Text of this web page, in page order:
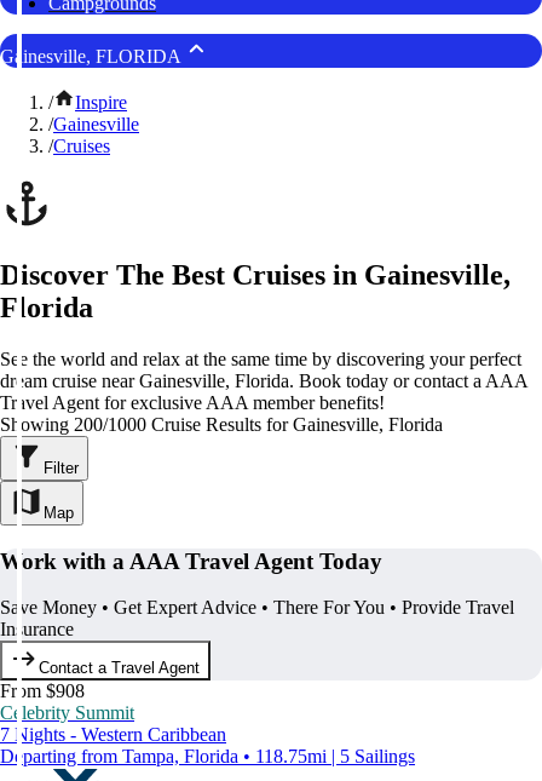
Gainesville, FLORIDA
/
Inspire
/Gainesville
/Cruises
Discover The Best Cruises in Gainesville,
Florida
See the world and relax at the same time by discovering your perfect
dream cruise near Gainesville, Florida. Book today or contact a AAA
Travel Agent for exclusive AAA member benefits!
Showing 200/1000 Cruise Results for Gainesville, Florida
Filter
Map
Work with a AAA Travel Agent Today
Save Money • Get Expert Advice • There For You • Provide Travel
Insurance
Contact a Travel Agent
From $908
Celebrity Summit
7 Nights - Western Caribbean
Departing from Tampa, Florida • 118.75mi | 5 Sailings